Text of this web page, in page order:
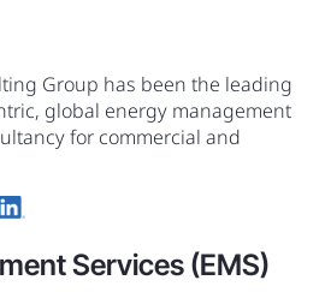
Group has been the leading
global energy management
for commercial and
Services (EMS)